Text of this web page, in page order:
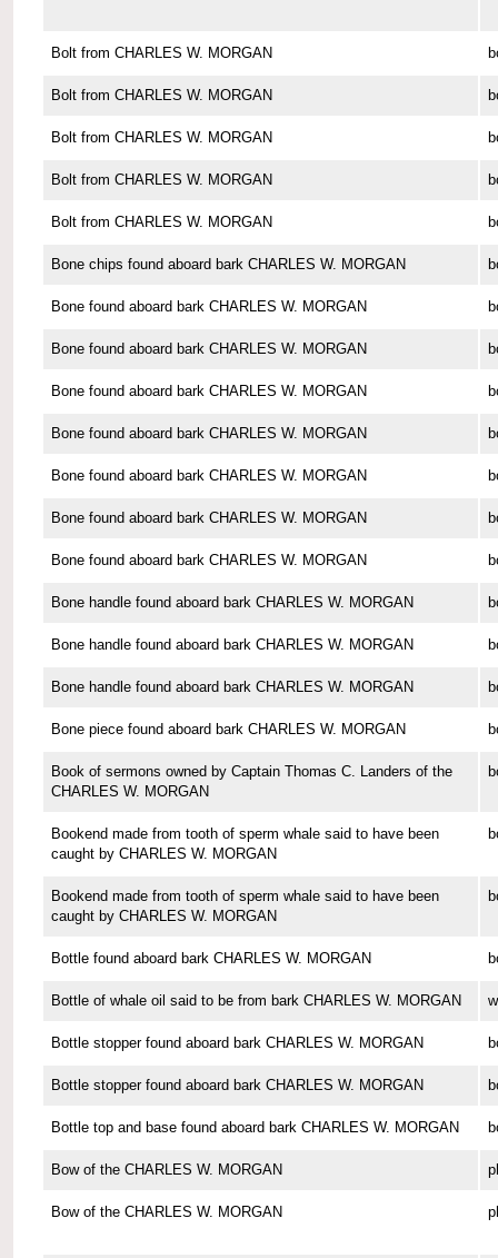
Bolt from CHARLES W. MORGAN
Bolt from CHARLES W. MORGAN
Bolt from CHARLES W. MORGAN
Bolt from CHARLES W. MORGAN
Bolt from CHARLES W. MORGAN
Bone chips found aboard bark CHARLES W. MORGAN
Bone found aboard bark CHARLES W. MORGAN
Bone found aboard bark CHARLES W. MORGAN
Bone found aboard bark CHARLES W. MORGAN
Bone found aboard bark CHARLES W. MORGAN
Bone found aboard bark CHARLES W. MORGAN
Bone found aboard bark CHARLES W. MORGAN
Bone found aboard bark CHARLES W. MORGAN
Bone handle found aboard bark CHARLES W. MORGAN
Bone handle found aboard bark CHARLES W. MORGAN
Bone handle found aboard bark CHARLES W. MORGAN
Bone piece found aboard bark CHARLES W. MORGAN
Book of sermons owned by Captain Thomas C. Landers of the
CHARLES W. MORGAN
Bookend made from tooth of sperm whale said to have been
caught by CHARLES W. MORGAN
Bookend made from tooth of sperm whale said to have been
caught by CHARLES W. MORGAN
Bottle found aboard bark CHARLES W. MORGAN
Bottle of whale oil said to be from bark CHARLES W. MORGAN
Bottle stopper found aboard bark CHARLES W. MORGAN
Bottle stopper found aboard bark CHARLES W. MORGAN
Bottle top and base found aboard bark CHARLES W. MORGAN
Bow of the CHARLES W. MORGAN
Bow of the CHARLES W. MORGAN